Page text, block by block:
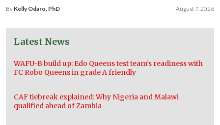
By Kelly Odaro, PhD August 7, 2026
Latest News
WAFU-B build up: Edo Queens test team’s readiness with
FC Robo Queens in grade A friendly
CAF tiebreak explained: Why Nigeria and Malawi
qualified ahead of Zambia